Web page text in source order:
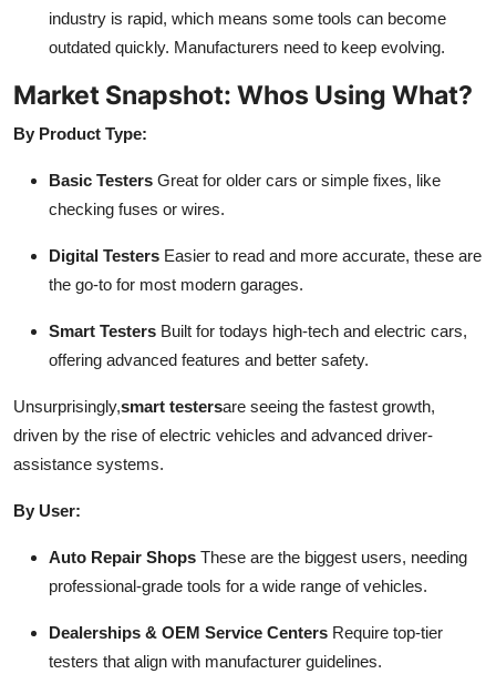
industry is rapid, which means some tools can become
outdated quickly. Manufacturers need to keep evolving.
Market Snapshot: Whos Using What?
By Product Type:
Basic Testers Great for older cars or simple fixes, like
checking fuses or wires.
Digital Testers Easier to read and more accurate, these are
the go-to for most modern garages.
Smart Testers Built for todays high-tech and electric cars,
offering advanced features and better safety.
Unsurprisingly,smart testersare seeing the fastest growth,
driven by the rise of electric vehicles and advanced driver-
assistance systems.
By User:
Auto Repair Shops These are the biggest users, needing
professional-grade tools for a wide range of vehicles.
Dealerships & OEM Service Centers Require top-tier
testers that align with manufacturer guidelines.